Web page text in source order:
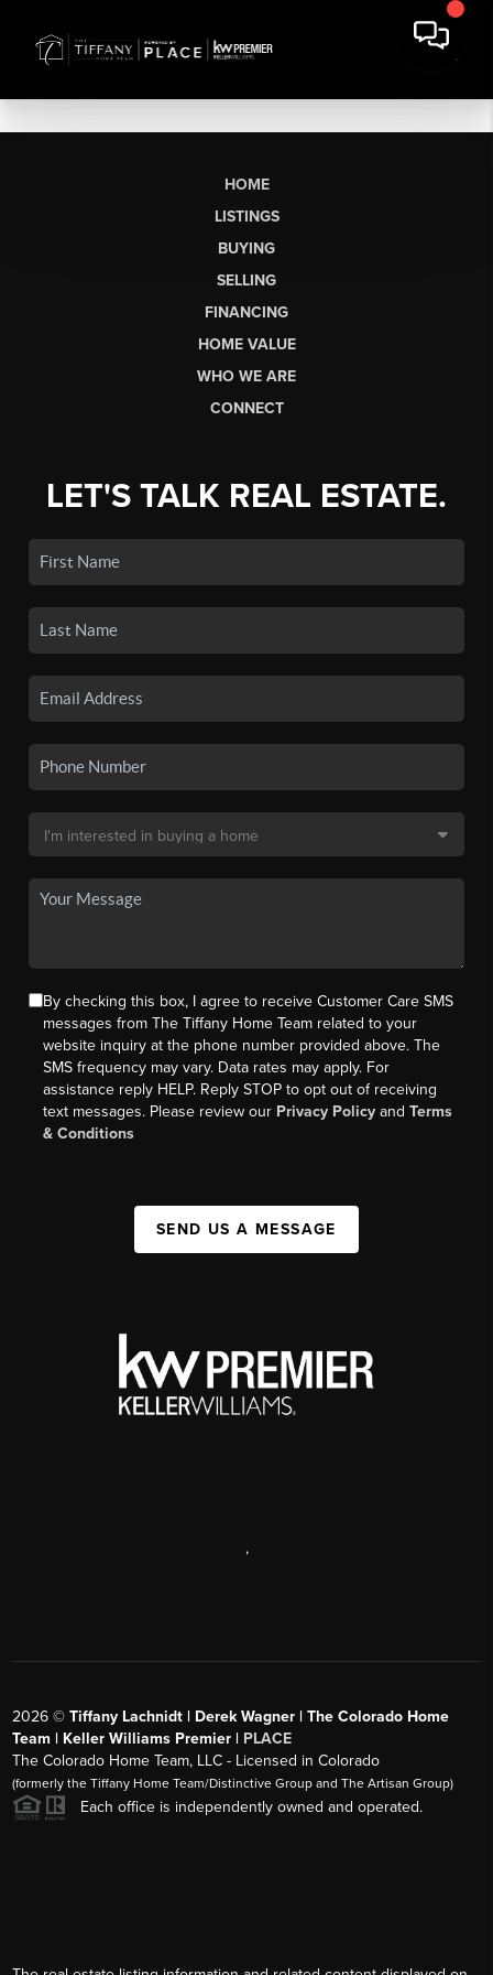
HOME
LISTINGS
BUYING
SELLING
FINANCING
HOME VALUE
WHO WE ARE
CONNECT
LET'S TALK REAL ESTATE.
By checking this box, I agree to receive Customer Care SMS
messages from The Tiffany Home Team related to your
website inquiry at the phone number provided above. The
SMS frequency may vary. Data rates may apply. For
assistance reply HELP. Reply STOP to opt out of receiving
text messages. Please review our Privacy Policy andTerms
& Conditions
SEND US A MESSAGE
,
2026 ©Tiffany Lachnidt | Derek Wagner | The Colorado Home
Team | Keller Williams Premier | PLACE
The Colorado Home Team, LLC - Licensed in Colorado
(formerly the Tiffany Home Team/Distinctive Group and The Artisan Group)
Each office is independently owned and operated.